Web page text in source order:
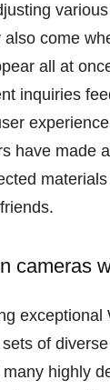
come
all at
inquiries
have made
cameras
exceptional
of
highly